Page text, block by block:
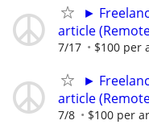
►
article
7/17 $100 per
►
article
7/8 $100 per